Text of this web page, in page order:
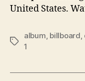
United States.
Tags
album billboard
1